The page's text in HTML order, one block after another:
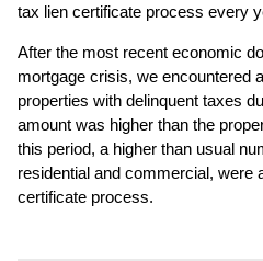
tax lien certificate process every
After the most recent economic
mortgage crisis, we encountered
properties with delinquent taxes
amount was higher than the
this period, a higher than usual
residential and commercial, were
certificate process.